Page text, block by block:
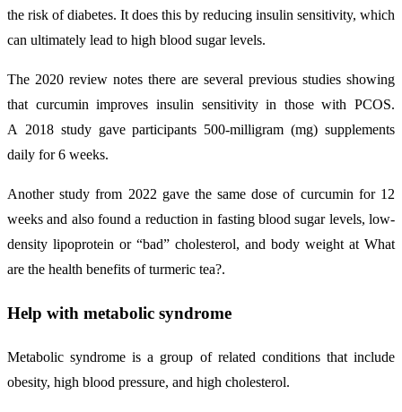
the risk of diabetes. It does this by reducing insulin sensitivity, which
can ultimately lead to high blood sugar levels.
The 2020 review notes there are several previous studies showing
that curcumin improves insulin sensitivity in those with PCOS.
A 2018 study gave participants 500-milligram (mg) supplements
daily for 6 weeks.
Another study from 2022 gave the same dose of curcumin for 12
weeks and also found a reduction in fasting blood sugar levels, low-
density lipoprotein or “bad” cholesterol, and body weight at What
are the health benefits of turmeric tea?.
Help with metabolic syndrome
Metabolic syndrome is a group of related conditions that include
obesity, high blood pressure, and high cholesterol.